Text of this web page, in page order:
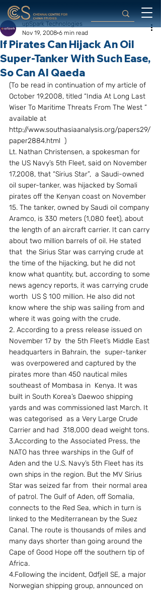
If Pirates Can Hijack An Oil
Super-Tanker With Such Ease,
So Can Al Qaeda
upSpark Technologies
Nov 19, 2008 6 min read
(To be read in continuation of my article of
October 19,2008, titled “India At Long Last
Wiser To Maritime Threats From The West ”
available at
http://www.southasiaanalysis.org/papers29/
paper2884.html  )
Lt. Nathan Christensen, a spokesman for
the US Navy’s 5th Fleet, said on November
17,2008, that “Sirius Star”,  a Saudi-owned
oil super-tanker, was hijacked by Somali
pirates off the Kenyan coast on November
15. The tanker, owned by Saudi oil company
Aramco, is 330 meters (1,080 feet), about
the length of an aircraft carrier. It can carry
about two million barrels of oil. He stated
that  the Sirius Star was carrying crude at
the time of the hijacking, but he did not
know what quantity, but, according to some
news agency reports, it was carrying crude
worth  US $ 100 million. He also did not
know where the ship was sailing from and
where it was going with the crude.
2. According to a press release issued on
November 17 by  the 5th Fleet’s Middle East
headquarters in Bahrain, the  super-tanker
was overpowered and captured by the
pirates more than 450 nautical miles
southeast of Mombasa in  Kenya. It was
built in South Korea’s Daewoo shipping
yards and was commissioned last March. It
was categorised  as a Very Large Crude
Carrier and had  318,000 dead weight tons.
3.According to the Associated Press, the
NATO has three warships in the Gulf of
Aden and the U.S. Navy’s 5th Fleet has its
own ships in the region. But the MV Sirius
Star was seized far from  their normal area
of patrol. The Gulf of Aden, off Somalia,
connects to the Red Sea, which in turn is
linked to the Mediterranean by the Suez
Canal. The route is thousands of miles and
many days shorter than going around the
Cape of Good Hope off the southern tip of
Africa.
4.Following the incident, Odfjell SE, a major
Norwegian shipping group, announced on